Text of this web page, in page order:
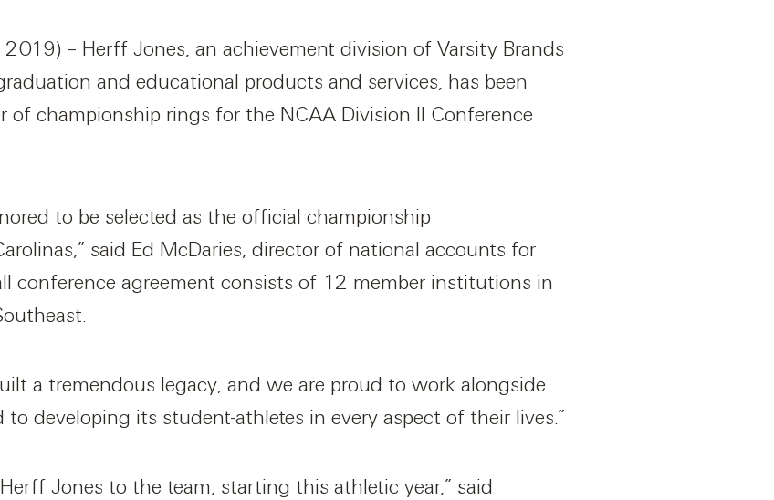
2019) – Herff Jones, an achievement division of Varsity Brands
and educational products and services, has been
of championship rings for the NCAA Division II Conference
to be selected as the official championship
said Ed McDaries, director of national accounts for
conference agreement consists of 12 member institutions in
a tremendous legacy, and we are proud to work alongside
developing its student-athletes in every aspect of their lives.”
Jones to the team, starting this athletic year,” said